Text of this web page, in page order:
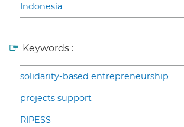
Indonesia
Keywords :
solidarity-based entrepreneurship
projects support
RIPESS